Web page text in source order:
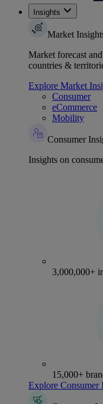
Insights
Market
Market forecast
countries &
Explore Market
Consumer
eCommerce
Mobility
Consumer
Insights on
3,000,000+
15,000+
Explore Consumer